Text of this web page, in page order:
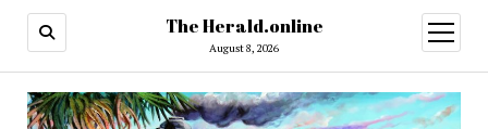
The Herald.online
August 8, 2026
open
menu